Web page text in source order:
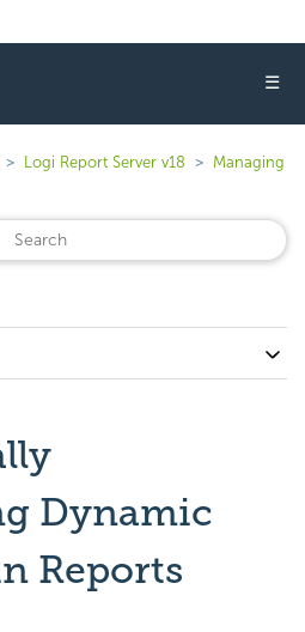
☰
Logi Report Server v18
Managing
Dynamic
Reports